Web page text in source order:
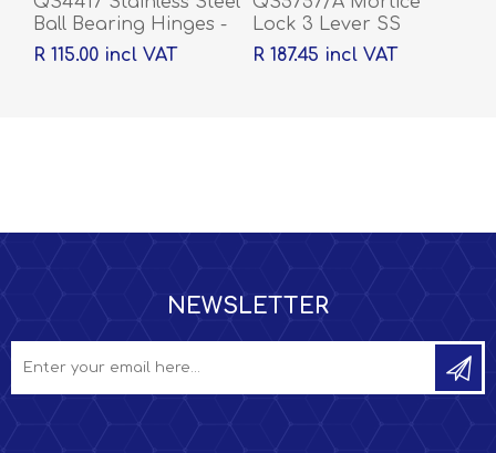
Ball Bearing Hinges -
100 x 76 x 2mm
R 115.00 incl VAT
Lock 3 Lever SS
R 187.45 incl VAT
NEWSLETTER